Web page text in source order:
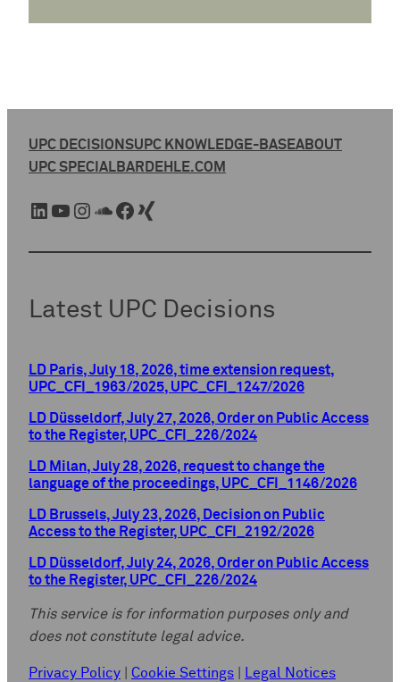
UPC DECISIONSUPC KNOWLEDGE-BASEABOUT
UPC SPECIALBARDEHLE.COM
LinkedIn YouTube Instagram SoundCloud Facebook Xing
Latest UPC Decisions
LD Paris, July 18, 2026, time extension request,
UPC_CFI_1963/2025, UPC_CFI_1247/2026
LD Düsseldorf, July 27, 2026, Order on Public Access
to the Register, UPC_CFI_226/2024
LD Milan, July 28, 2026, request to change the
language of the proceedings, UPC_CFI_1146/2026
LD Brussels, July 23, 2026, Decision on Public
Access to the Register, UPC_CFI_2192/2026
LD Düsseldorf, July 24, 2026, Order on Public Access
to the Register, UPC_CFI_226/2024
This service is for information purposes only and
does not constitute legal advice.
Privacy Policy Cookie Settings Legal Notices